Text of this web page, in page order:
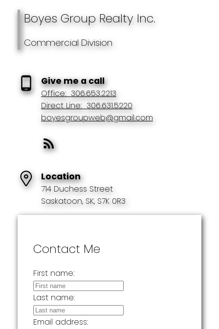
Boyes Group Realty Inc.
Commercial Division
Give me a call
Office: 306.653.2213
Direct Line: 306.631.5220
boyesgroupweb@gmail.com
Location
714 Duchess Street
Saskatoon, SK, S7K 0R3
Contact Me
First name:
Last name:
Email address: